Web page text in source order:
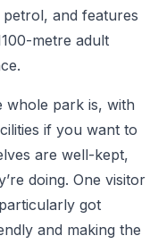
petrol, and features
metre adult
whole park is, with
if you want to
are well-kept,
doing. One visitor
got
and making the